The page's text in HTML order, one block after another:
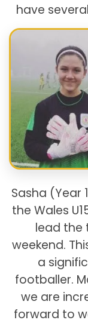
have
Sasha (Year
the Wales
lead the
weekend.
a
footballer.
we are
forward to